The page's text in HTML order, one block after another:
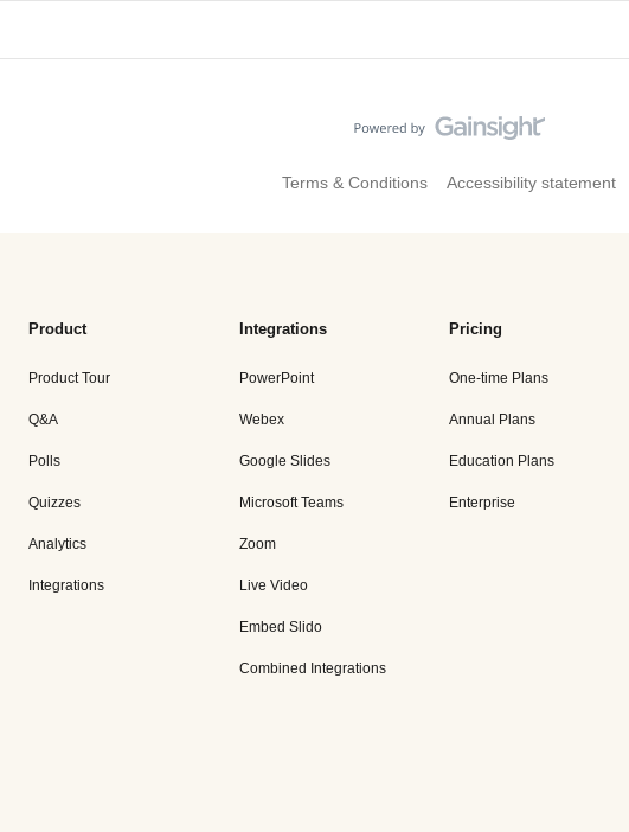
Terms & Conditions Accessibility statement
Product
Product Tour
Q&A
Polls
Quizzes
Analytics
Integrations
Integrations
PowerPoint
Webex
Google Slides
Microsoft Teams
Zoom
Live Video
Embed Slido
Combined Integrations
Pricing
One-time Plans
Annual Plans
Education Plans
Enterprise